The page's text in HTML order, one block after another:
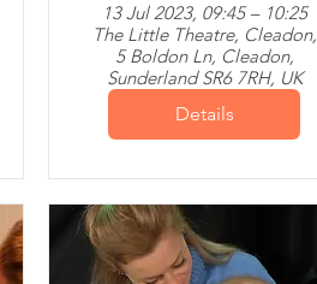
13 Jul 2023, 09:45 – 10:25
The Little Theatre, Cleadon,
5 Boldon Ln, Cleadon,
Sunderland SR6 7RH, UK
Details